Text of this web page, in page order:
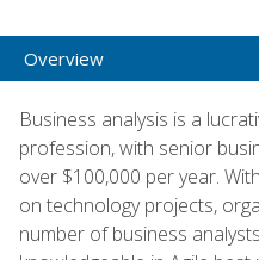
Overview
Business analysis is a
profession, with senior
over $100,000 per year.
on technology projects,
number of business